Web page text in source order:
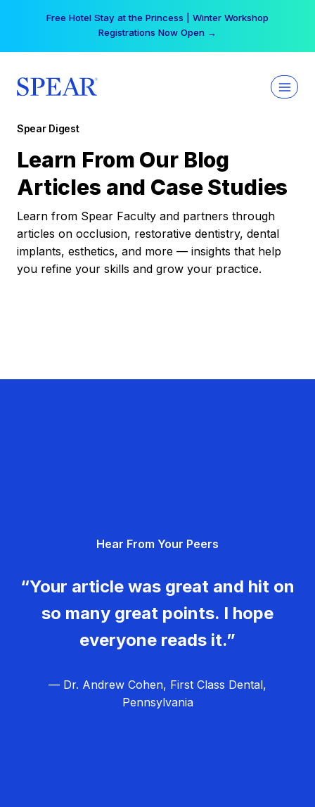
Free Hotel Stay at the Princess | Winter Workshop
Registrations Now Open →
Spear Digest
Learn From Our Blog
Articles and Case Studies
Learn from Spear Faculty and partners through
articles on occlusion, restorative dentistry, dental
implants, esthetics, and more — insights that help
you refine your skills and grow your practice.
Hear From Your Peers
“Your article was great and hit on
so many great points. I hope
everyone reads it.”
— Dr. Andrew Cohen, First Class Dental,
Pennsylvania